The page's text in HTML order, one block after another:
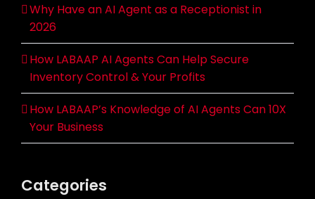
Why Have an AI Agent as a Receptionist in
2026
How LABAAP AI Agents Can Help Secure
Inventory Control & Your Profits
How LABAAP’s Knowledge of AI Agents Can 10X
Your Business
Categories